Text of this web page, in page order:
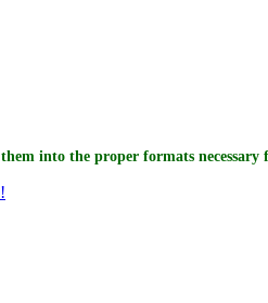
into the proper formats necessary